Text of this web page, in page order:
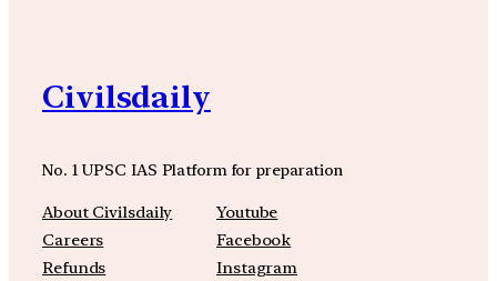
Civilsdaily
No. 1 UPSC IAS Platform for preparation
About Civilsdaily
Careers
Refunds
Youtube
Facebook
Instagram